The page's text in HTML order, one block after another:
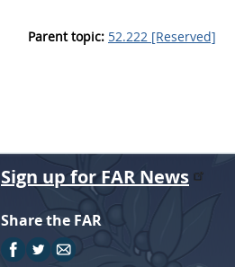
Parent topic: 52.222 [Reserved]
Sign up for FAR News
Share the FAR